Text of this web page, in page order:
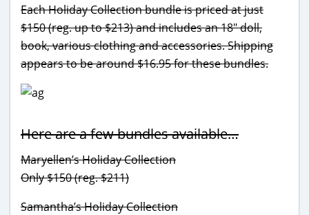
Each Holiday Collection bundle is priced at just
$150 (reg. up to $213) and includes an 18″ doll,
book, various clothing and accessories. Shipping
appears to be around $16.95 for these bundles.
Here are a few bundles available…
Maryellen’s Holiday Collection
Only $150 (reg. $211)
Samantha’s Holiday Collection